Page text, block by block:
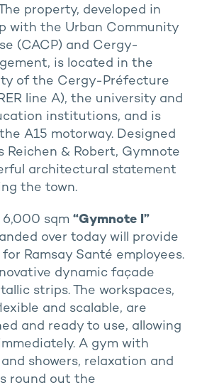
property, developed in
with the Urban Community
(CACP) and Cergy-
is located in the
of the Cergy-Préfecture
line A), the university and
institutions, and is
A15 motorway. Designed
Reichen & Robert, Gymnote
architectural statement
the town.
sqm “Gymnote I”
over today will provide
Ramsay Santé employees.
dynamic façade
strips. The workspaces,
and scalable, are
and ready to use, allowing
A gym with
showers, relaxation and
round out the